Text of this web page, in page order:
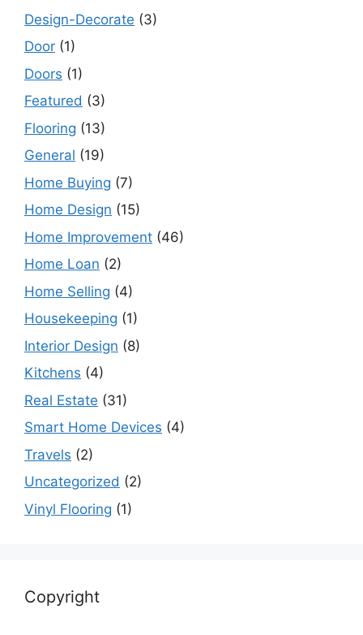
Design-Decorate (3)
Door (1)
Doors (1)
Featured (3)
Flooring (13)
General (19)
Home Buying (7)
Home Design (15)
Home Improvement (46)
Home Loan (2)
Home Selling (4)
Housekeeping (1)
Interior Design (8)
Kitchens (4)
Real Estate (31)
Smart Home Devices (4)
Travels (2)
Uncategorized (2)
Vinyl Flooring (1)
Copyright